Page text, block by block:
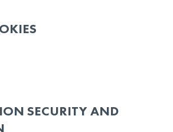
SECURITY AND